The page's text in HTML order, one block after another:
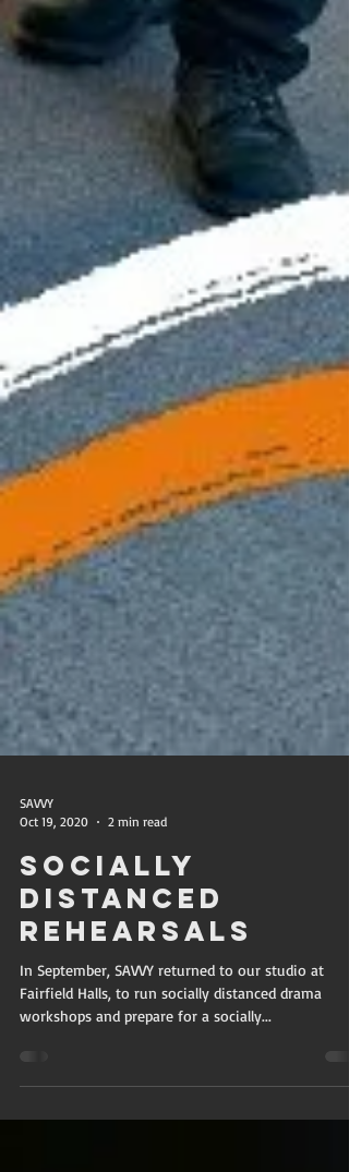
SAVVY
Oct 19, 2020
2 min read
Socially
Distanced
Rehearsals
workshops and prepare for a socially...